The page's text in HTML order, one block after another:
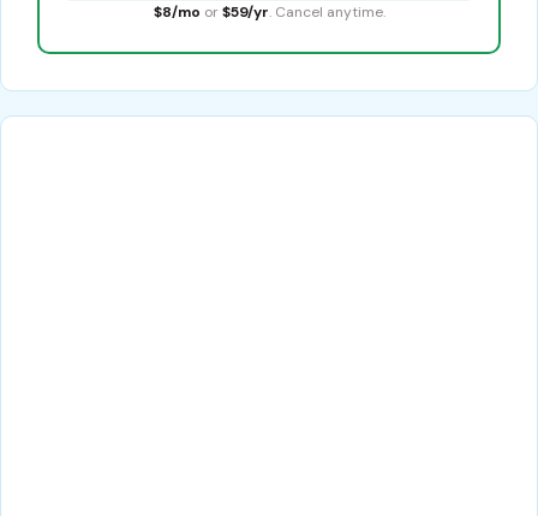
$8/mo or $59/yr. Cancel anytime.